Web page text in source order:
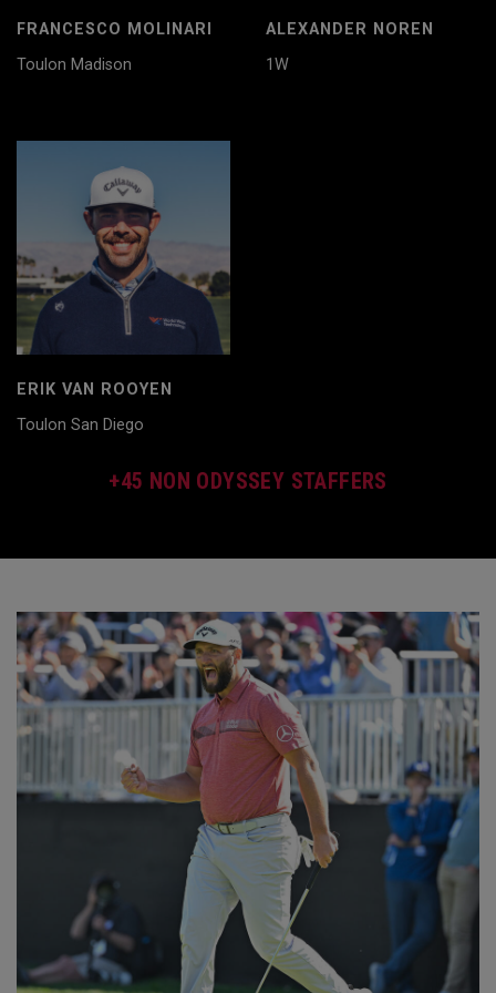
FRANCESCO MOLINARI
Toulon Madison
ALEXANDER NOREN
1W
ERIK VAN ROOYEN
Toulon San Diego
+45 NON ODYSSEY STAFFERS